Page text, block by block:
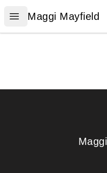
Open menu
Maggi Mayfield
Maggi Mayfield
Maggi